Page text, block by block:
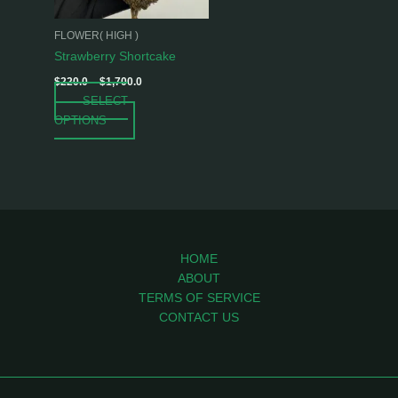
FLOWER( HIGH )
Strawberry Shortcake
$220.0 – $1,700.0
SELECT
OPTIONS
may
be
chosen
the
HOME
ABOUT
TERMS OF SERVICE
CONTACT US